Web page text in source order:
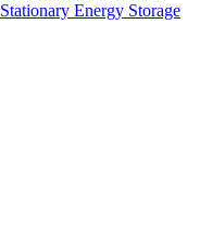
Energy Storage